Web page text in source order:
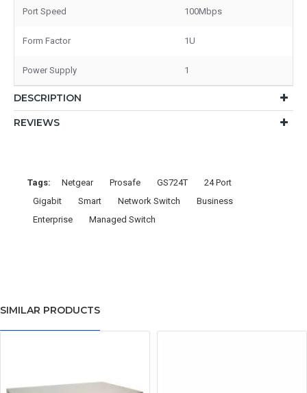
Port Speed 100Mbps
Form Factor 1U
Power Supply 1
DESCRIPTION
REVIEWS
Tags: Netgear Prosafe GS724T
24 Port
Gigabit
Smart Network Switch
Business
Enterprise
Managed Switch
SIMILAR PRODUCTS